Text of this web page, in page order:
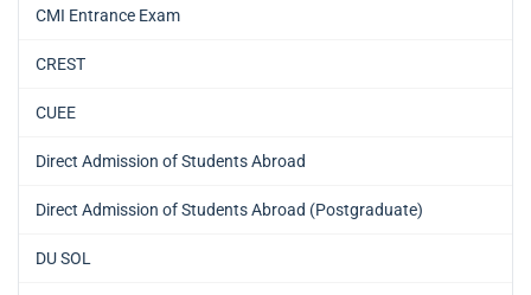
CMI Entrance Exam
CREST
CUEE
Direct Admission of Students Abroad
Direct Admission of Students Abroad (Postgraduate)
DU SOL